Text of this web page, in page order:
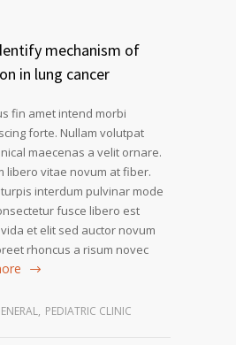
mechanism of
in lung cancer
fin amet intend morbi
forte. Nullam volutpat
maecenas a velit ornare.
libero vitae novum at fiber.
interdum pulvinar mode
fusce libero est
et elit sed auctor novum
rhoncus a risum novec
, PEDIATRIC CLINIC